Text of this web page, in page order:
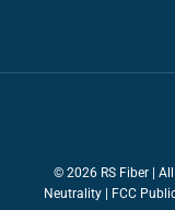
© 2026 RS Fiber |
Neutrality| FCC